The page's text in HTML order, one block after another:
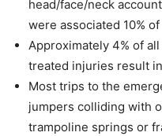
head/face/neck
were associated 10%
Approximately 4% of
treated injuries result
Most trips to the
jumpers colliding with
trampoline springs or